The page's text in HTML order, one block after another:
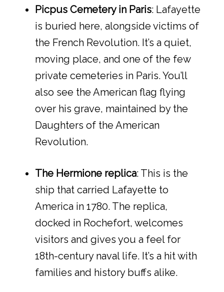
Picpus Cemetery in Paris: Lafayette
is buried here, alongside victims of
the French Revolution. It’s a quiet,
moving place, and one of the few
private cemeteries in Paris. You’ll
also see the American flag flying
over his grave, maintained by the
Daughters of the American
Revolution.
The Hermione replica: This is the
ship that carried Lafayette to
America in 1780. The replica,
docked in Rochefort, welcomes
visitors and gives you a feel for
18th-century naval life. It’s a hit with
families and history buffs alike.